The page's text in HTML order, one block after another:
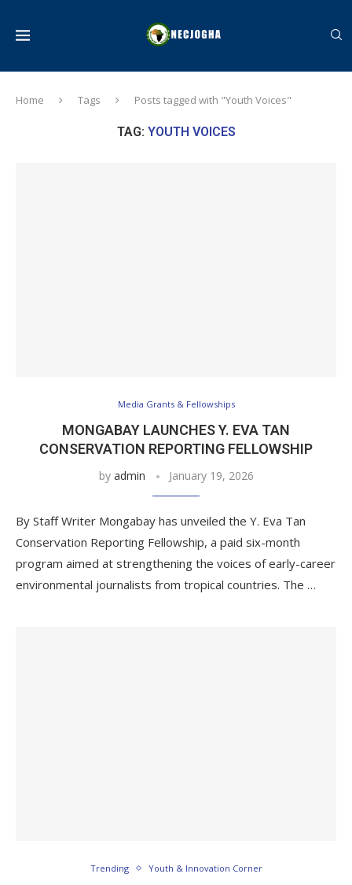
Home Tags Posts tagged with "Youth Voices"
TAG: YOUTH VOICES
Media Grants & Fellowships
MONGABAY LAUNCHES Y. EVA TAN
CONSERVATION REPORTING FELLOWSHIP
by admin January 19, 2026
By Staff Writer Mongabay has unveiled the Y. Eva Tan
Conservation Reporting Fellowship, a paid six-month
program aimed at strengthening the voices of early-career
environmental journalists from tropical countries. The …
Trending Youth & Innovation Corner